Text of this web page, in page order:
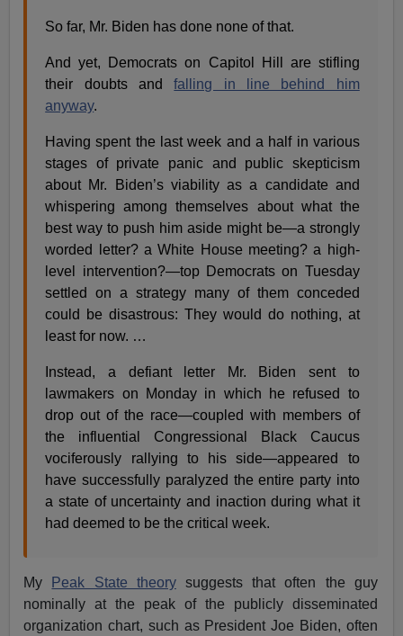
So far, Mr. Biden has done none of that.
And yet, Democrats on Capitol Hill are stifling
their doubts andfalling in line behind him
anyway.
Having spent the last week and a half in various
stages of private panic and public skepticism
about Mr. Biden’s viability as a candidate and
whispering among themselves about what the
best way to push him aside might be—a strongly
worded letter? a White House meeting? a high-
level intervention?—top Democrats on Tuesday
settled on a strategy many of them conceded
could be disastrous: They would do nothing, at
least for now. …
Instead, a defiant letter Mr. Biden sent to
lawmakers on Monday in which he refused to
drop out of the race—coupled with members of
the influential Congressional Black Caucus
vociferously rallying to his side—appeared to
have successfully paralyzed the entire party into
a state of uncertainty and inaction during what it
had deemed to be the critical week.
My Peak State theorysuggests that often the guy
nominally at the peak of the publicly disseminated
organization chart, such as President Joe Biden, often